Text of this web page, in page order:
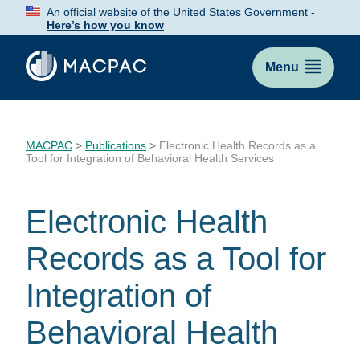
Skip
Content
An official website of the United States Government -
Here’s how you know
Menu
MACPAC > Publications > Electronic Health Records as a
Tool for Integration of Behavioral Health Services
Electronic Health
Records as a Tool for
Integration of
Behavioral Health